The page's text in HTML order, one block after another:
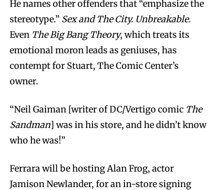
He names other offenders that “emphasize the
stereotype.” Sex and The City. Unbreakable.
Even The Big Bang Theory, which treats its
emotional moron leads as geniuses, has
contempt for Stuart, The Comic Center’s
owner.
“Neil Gaiman [writer of DC/Vertigo comic The
Sandman] was in his store, and he didn’t know
who he was!”
Ferrara will be hosting Alan Frog, actor
Jamison Newlander, for an in-store signing